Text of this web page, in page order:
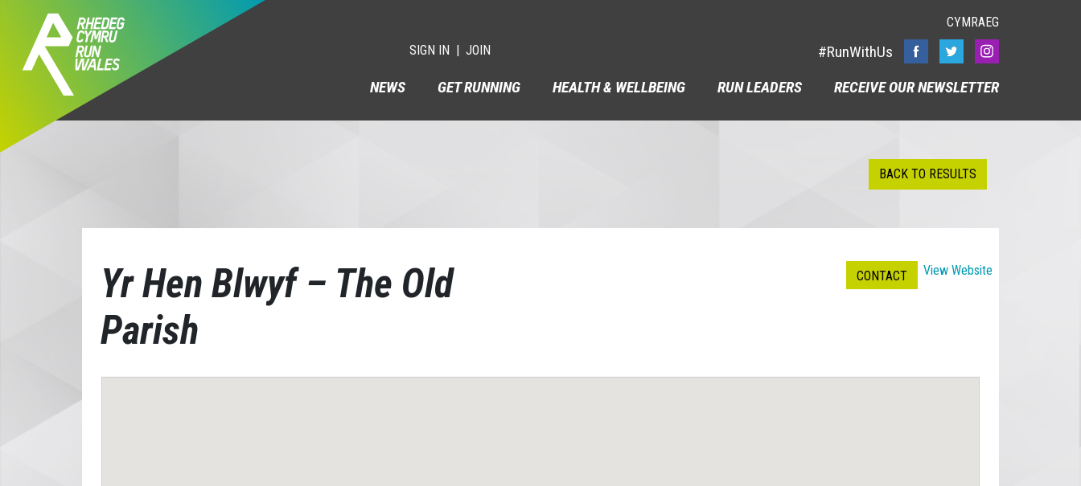
CYMRAEG
SIGN IN
JOIN
#RunWithUs
NEWS
GET RUNNING HEALTH & WELLBEING RUN LEADERS RECEIVE OUR NEWSLETTER
BACK TO RESULTS
Yr Hen Blwyf – The Old
Parish
View Website
CONTACT